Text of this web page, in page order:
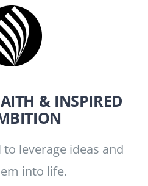
& INSPIRED
leverage ideas and
into life.